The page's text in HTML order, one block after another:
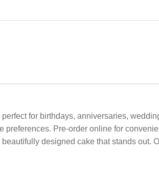
for birthdays, anniversaries,
preferences. Pre-order online for
designed cake that stands out.